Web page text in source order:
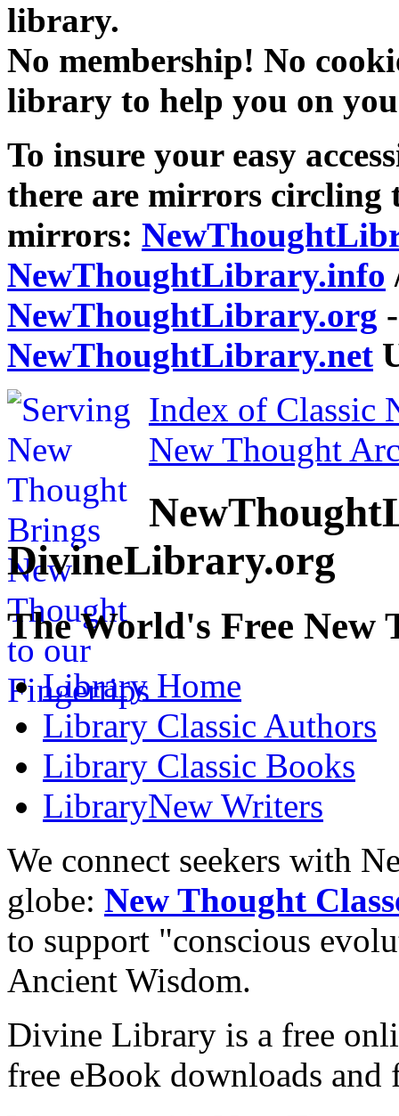
library.
No membership! No
library to help you on
To insure your easy
there are mirrors circling
mirrors:
NewThoughtLibrary.info
NewThoughtLibrary.org
NewThoughtLibrary.net
Index of Classic
New Thought
DivineLibrary.org
The World's Free
Library Home
Library Classic Authors
Library Classic Books
LibraryNew Writers
We connect seekers with
globe: New Thought
to support "conscious
Ancient Wisdom.
Divine Library is a free
free eBook downloads and